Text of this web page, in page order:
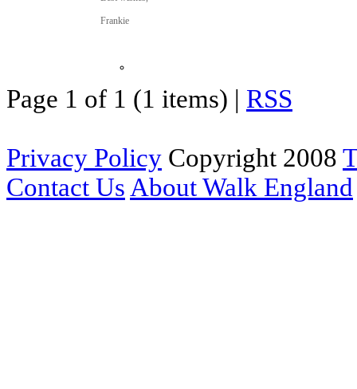
Frankie
Page 1 of 1 (1 items) | RSS
Privacy Policy Copyright 2008
Contact Us About Walk England